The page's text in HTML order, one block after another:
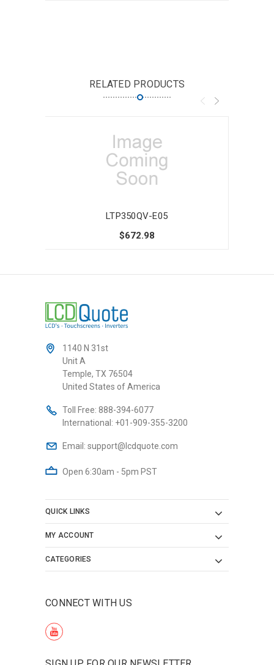
RELATED PRODUCTS
LTP350QV-E05
$672.98
1140 N 31st
Unit A
Temple, TX 76504
United States of America
Toll Free: 888-394-6077
International: +01-909-355-3200
Email: support@lcdquote.com
Open 6:30am - 5pm PST
QUICK LINKS
MY ACCOUNT
CATEGORIES
CONNECT WITH US